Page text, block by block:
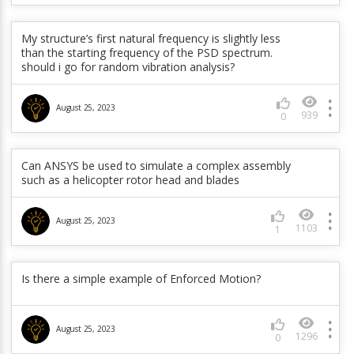
My structure’s first natural frequency is slightly less
than the starting frequency of the PSD spectrum.
should i go for random vibration analysis?
August 25, 2023
0 939
Can ANSYS be used to simulate a complex assembly
such as a helicopter rotor head and blades
August 25, 2023
1 1103
Is there a simple example of Enforced Motion?
August 25, 2023
0 1296
In a Mode superposition transient analysis, why
doesn’t Mechanical show deformation results when
Outres,nsol command inserted through command
object ?
929
automatically in workbench during generation pass?
1964
Why is my rotordynamics analysis of an unbalance
have used CMOMEGA to specify the rotating
component.
June 5, 2023
0 774